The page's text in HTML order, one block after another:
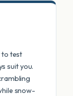
to test
suit you.
snow-